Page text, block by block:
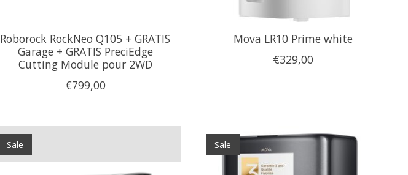
Roborock RockNeo Q105 + GRATIS
Garage + GRATIS PreciEdge
Cutting Module pour 2WD
€799,00
Mova LR10 Prime white
€329,00
Sale Sale